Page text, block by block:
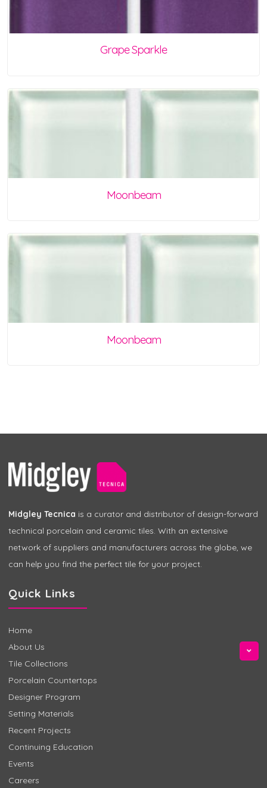
Grape Sparkle
Moonbeam
Moonbeam
Midgley Tecnica is a curator and distributor of design-forward
technical porcelain and ceramic tiles. With an extensive
network of suppliers and manufacturers across the globe, we
can help you find the perfect tile for your project.
Quick Links
Home
About Us
Tile Collections
Porcelain Countertops
Designer Program
Setting Materials
Recent Projects
Continuing Education
Events
Careers